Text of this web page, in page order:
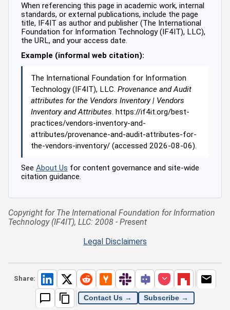
When referencing this page in academic work, internal
standards, or external publications, include the page
title, IF4IT as author and publisher (The International
Foundation for Information Technology (IF4IT), LLC),
the URL, and your access date.
Example (informal web citation):
The International Foundation for Information
Technology (IF4IT), LLC. Provenance and Audit
attributes for the Vendors Inventory | Vendors
Inventory and Attributes. https://if4it.org/best-
practices/vendors-inventory-and-
attributes/provenance-and-audit-attributes-for-
the-vendors-inventory/ (accessed 2026-08-06).
See About Us for content governance and site-wide
citation guidance.
Copyright for The International Foundation for Information
Technology (IF4IT), LLC: 2008 - Present
Legal Disclaimers
Share:
Contact Us → Subscribe →